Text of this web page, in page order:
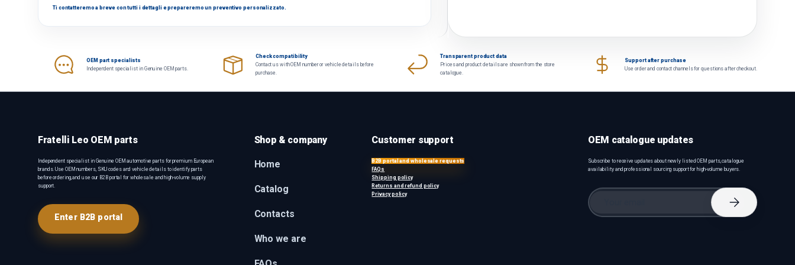
Ti contatteremo a breve con tutti i dettagli e prepareremo un preventivo personalizzato.
OEM part specialists
Independent specialist in Genuine OEM parts.
Check compatibility
Contact us with OEM number or vehicle details before
purchase.
Transparent product data
Prices and product details are shown from the store
catalogue.
Support after purchase
Use order and contact channels for questions after checkout.
Fratelli Leo OEM parts
Independent specialist in Genuine OEM automotive parts for premium European
brands. Use OEM numbers, SKU codes and vehicle details to identify parts
before ordering, and use our B2B portal for wholesale and high-volume supply
support.
Enter B2B portal
Shop & company
Home
Catalog
Contacts
Who we are
Customer support
B2B portal and wholesale requests
FAQs
Shipping policy
Returns and refund policy
Privacy policy
OEM catalogue updates
Subscribe to receive updates about newly listed OEM parts, catalogue
availability and professional sourcing support for high-volume buyers.
Email
Subscribe